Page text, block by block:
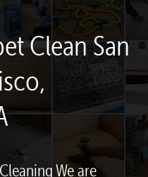
Clean San
We are